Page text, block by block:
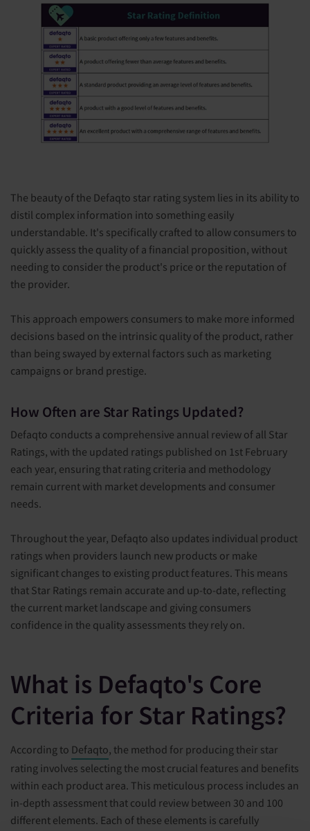
The beauty of the Defaqto star rating system lies in its ability to
distil complex information into something easily
understandable. It's specifically crafted to allow consumers to
quickly assess the quality of a financial proposition, without
needing to consider the product's price or the reputation of
the provider.
This approach empowers consumers to make more informed
decisions based on the intrinsic quality of the product, rather
than being swayed by external factors such as marketing
campaigns or brand prestige.
How Often are Star Ratings Updated?
Defaqto conducts a comprehensive annual review of all Star
Ratings, with the updated ratings published on 1st February
each year, ensuring that rating criteria and methodology
remain current with market developments and consumer
needs.
Throughout the year, Defaqto also updates individual product
ratings when providers launch new products or make
significant changes to existing product features. This means
that Star Ratings remain accurate and up-to-date, reflecting
the current market landscape and giving consumers
confidence in the quality assessments they rely on.
What is Defaqto's Core
Criteria for Star Ratings?
According to Defaqto, the method for producing their star
rating involves selecting the most crucial features and benefits
within each product area. This meticulous process includes an
in-depth assessment that could review between 30 and 100
different elements. Each of these elements is carefully